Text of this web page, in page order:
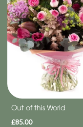
Out of this World
£85.00